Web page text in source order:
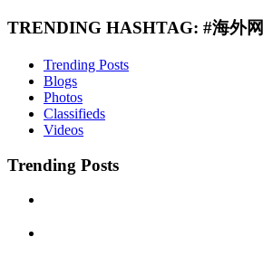
TRENDING HASHTAG: #海外
Trending Posts
Blogs
Photos
Classifieds
Videos
Trending Posts